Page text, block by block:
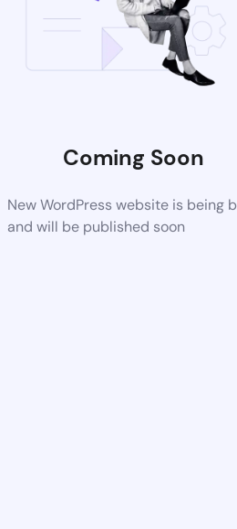
Coming Soon
New WordPress website is being
and will be published soon